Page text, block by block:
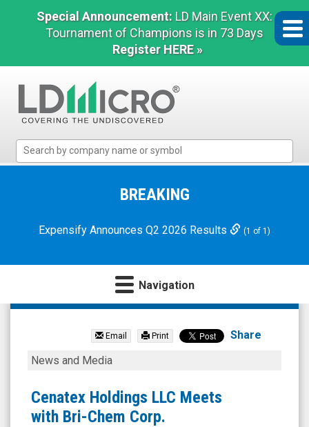
Special Announcement: LD Main Event XX:
Tournament of Champions is in 73 Days
Register HERE »
Micro
Microcap
BREAKING
Expensify Announces Q2 2026 Results (1 of 1)
Navigation
Bri-
Corp.
(TSX:
BRY.TO)
News
Email Print Share
Cenatex
LLC
Meets
News and Media
Cenatex Holdings LLC Meets
with Bri-Chem Corp.